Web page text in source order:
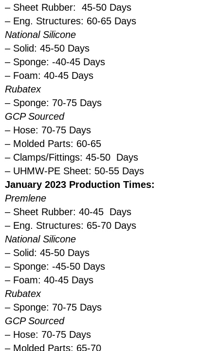
– Sheet Rubber: 45-50 Days
– Eng. Structures: 60-65 Days
National Silicone
– Solid: 45-50 Days
– Sponge: -40-45 Days
– Foam: 40-45 Days
Rubatex
– Sponge: 70-75 Days
GCP Sourced
– Hose: 70-75 Days
– Molded Parts: 60-65
– Clamps/Fittings: 45-50 Days
– UHMW-PE Sheet: 50-55 Days
January 2023 Production Times:
Premlene
– Sheet Rubber: 40-45 Days
– Eng. Structures: 65-70 Days
National Silicone
– Solid: 45-50 Days
– Sponge: -45-50 Days
– Foam: 40-45 Days
Rubatex
– Sponge: 70-75 Days
GCP Sourced
– Hose: 70-75 Days
– Molded Parts: 65-70